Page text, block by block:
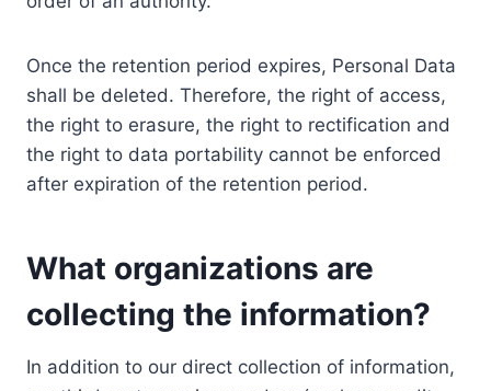
Once the retention period expires, Personal Data
shall be deleted. Therefore, the right of access,
the right to erasure, the right to rectification and
the right to data portability cannot be enforced
after expiration of the retention period.
What organizations are
collecting the information?
In addition to our direct collection of information,